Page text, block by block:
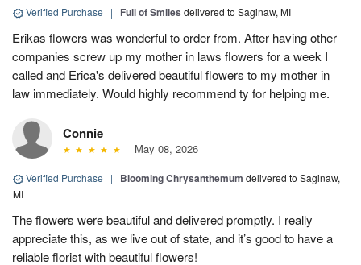
Verified Purchase | Full of Smiles delivered to Saginaw, MI
Erikas flowers was wonderful to order from. After having other
companies screw up my mother in laws flowers for a week I
called and Erica's delivered beautiful flowers to my mother in
law immediately. Would highly recommend ty for helping me.
Connie
May 08, 2026
Verified Purchase | Blooming Chrysanthemum delivered to Saginaw,
MI
The flowers were beautiful and delivered promptly. I really
appreciate this, as we live out of state, and it’s good to have a
reliable florist with beautiful flowers!